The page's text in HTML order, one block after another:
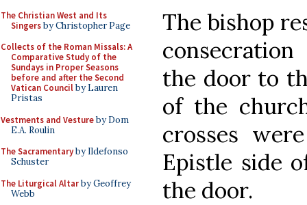
The Christian West and Its
Singersby Christopher Page
Collects of the Roman Missals: A
Comparative Study of the
Sundays in Proper Seasons
before and after the Second
Vatican Councilby Lauren
Pristas
Vestments and Vestureby Dom
E.A. Roulin
The Sacramentaryby Ildefonso
Schuster
The Liturgical Altarby Geoffrey
Webb
The bishop
the door to
of the
crosses
Epistle side
the door.